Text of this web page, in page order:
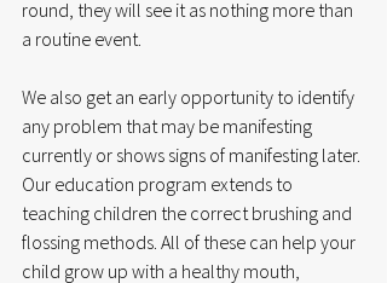
round, they will see it as nothing more than
a routine event.
We also get an early opportunity to identify
any problem that may be manifesting
currently or shows signs of manifesting later.
Our education program extends to
teaching children the correct brushing and
flossing methods. All of these can help your
child grow up with a healthy mouth,